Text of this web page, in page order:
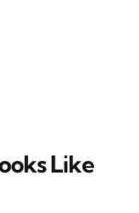
Like